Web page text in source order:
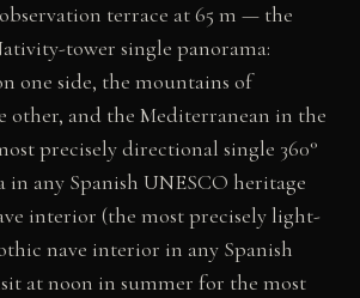
terrace at 65 m — the
tower single panorama:
one side, the mountains of
other, and the Mediterranean in the
precisely directional single 360°
in any Spanish UNESCO heritage
interior (the most precisely light-
nave interior in any Spanish
at noon in summer for the most